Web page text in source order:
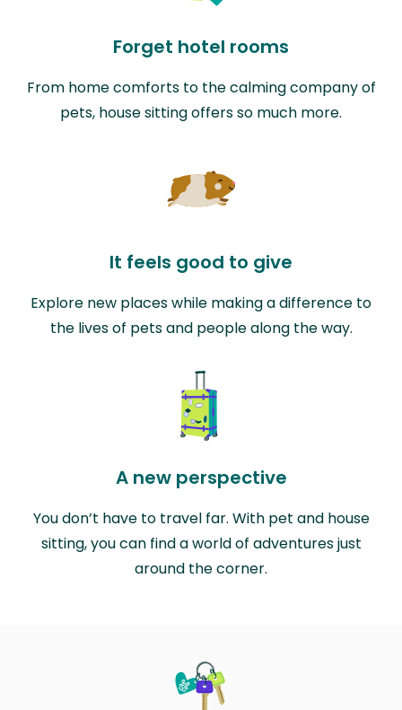
Forget hotel rooms
From home comforts to the calming company of
pets, house sitting offers so much more.
It feels good to give
Explore new places while making a difference to
the lives of pets and people along the way.
A new perspective
You don’t have to travel far. With pet and house
sitting, you can find a world of adventures just
around the corner.